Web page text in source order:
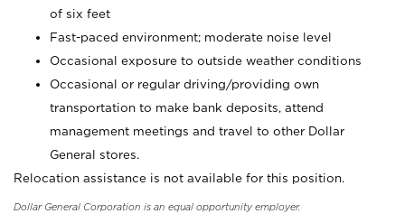
of six feet
Fast-paced environment; moderate noise level
Occasional exposure to outside weather conditions
Occasional or regular driving/providing own
transportation to make bank deposits, attend
management meetings and travel to other Dollar
General stores.
Relocation assistance is not available for this position.
Dollar General Corporation is an equal opportunity employer.